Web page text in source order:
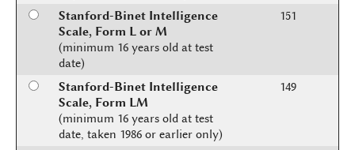
Stanford-Binet Intelligence
Scale, Form L or M
(minimum 16 years old at test
date)
151
Stanford-Binet Intelligence
Scale, Form LM
(minimum 16 years old at test
date, taken 1986 or earlier only)
149